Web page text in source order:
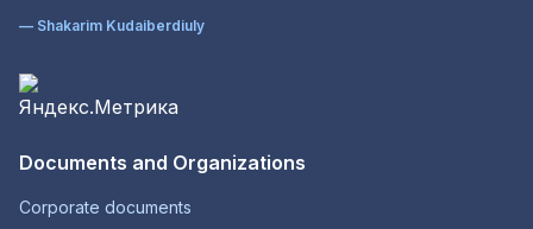
— Shakarim Kudaiberdiuly
Documents and Organizations
Corporate documents